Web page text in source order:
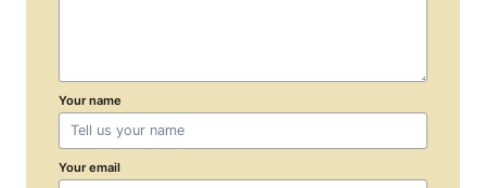
Your name
Your email